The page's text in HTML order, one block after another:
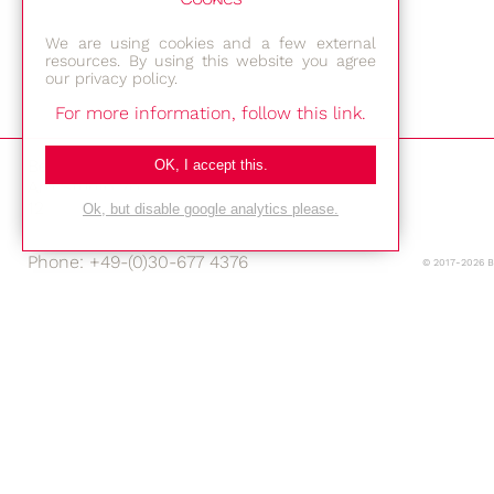
Am Studio 2b
12489 Berlin
Phone: +49-(0)30-677 4376
© 2017-2026
We are using cookies and a few external
resources. By using this website you agree
our privacy policy.
For more information, follow this link.
OK, I accept this.
Ok, but disable google analytics please.